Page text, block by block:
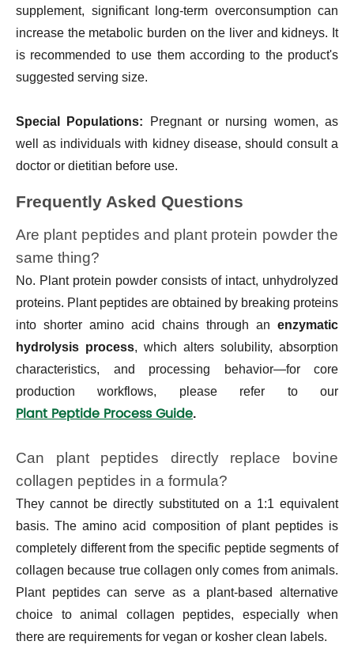
supplement, significant long-term overconsumption can
increase the metabolic burden on the liver and kidneys. It
is recommended to use them according to the product's
suggested serving size.
Special Populations:
Pregnant or nursing women, as
well as individuals with kidney disease, should consult a
doctor or dietitian before use.
Frequently Asked Questions
Are plant peptides and plant protein powder the
same thing?
No. Plant protein powder consists of intact, unhydrolyzed
proteins. Plant peptides are obtained by breaking proteins
into shorter amino acid chains through an enzymatic
hydrolysis process, which alters solubility, absorption
characteristics, and processing behavior—for core
production workflows, please refer to our
Plant Peptide Process Guide.
Can plant peptides directly replace bovine
collagen peptides in a formula?
They cannot be directly substituted on a 1:1 equivalent
basis. The amino acid composition of plant peptides is
completely different from the specific peptide segments of
collagen because true collagen only comes from animals.
Plant peptides can serve as a plant-based alternative
choice to animal collagen peptides, especially when
there are requirements for vegan or kosher clean labels.